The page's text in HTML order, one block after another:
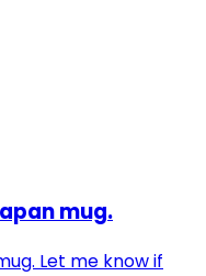
mug.
Let me know if